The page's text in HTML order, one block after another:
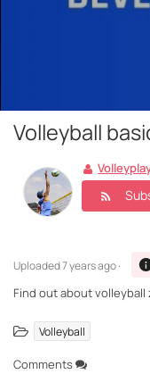
Volleyball
Uploaded7 years ago ·
Find out about
Volleyball
Comments